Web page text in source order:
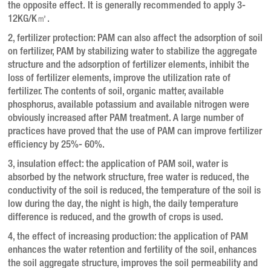
the opposite effect. It is generally recommended to apply 3-
12KG/K㎡.
2, fertilizer protection: PAM can also affect the adsorption of soil
on fertilizer, PAM by stabilizing water to stabilize the aggregate
structure and the adsorption of fertilizer elements, inhibit the
loss of fertilizer elements, improve the utilization rate of
fertilizer. The contents of soil, organic matter, available
phosphorus, available potassium and available nitrogen were
obviously increased after PAM treatment. A large number of
practices have proved that the use of PAM can improve fertilizer
efficiency by 25%- 60%.
3, insulation effect: the application of PAM soil, water is
absorbed by the network structure, free water is reduced, the
conductivity of the soil is reduced, the temperature of the soil is
low during the day, the night is high, the daily temperature
difference is reduced, and the growth of crops is used.
4, the effect of increasing production: the application of PAM
enhances the water retention and fertility of the soil, enhances
the soil aggregate structure, improves the soil permeability and